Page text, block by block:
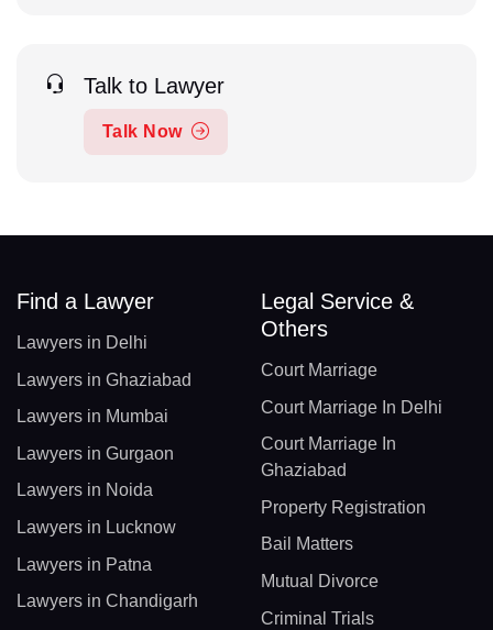
Talk to Lawyer
Talk Now
Find a Lawyer
Lawyers in Delhi
Lawyers in Ghaziabad
Lawyers in Mumbai
Lawyers in Gurgaon
Lawyers in Noida
Lawyers in Lucknow
Lawyers in Patna
Lawyers in Chandigarh
Legal Service &
Others
Court Marriage
Court Marriage In Delhi
Court Marriage In
Ghaziabad
Property Registration
Bail Matters
Mutual Divorce
Criminal Trials